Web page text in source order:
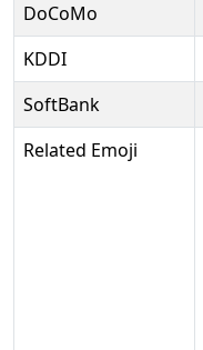
DoCoMo
KDDI
SoftBank
Related Emoji